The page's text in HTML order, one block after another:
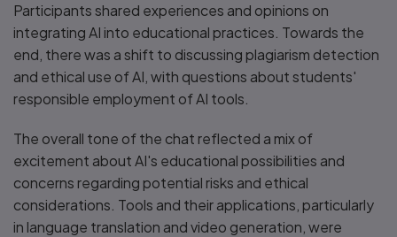
Participants shared experiences and opinions on
integrating AI into educational practices. Towards the
end, there was a shift to discussing plagiarism detection
and ethical use of AI, with questions about students'
responsible employment of AI tools.
The overall tone of the chat reflected a mix of
excitement about AI's educational possibilities and
concerns regarding potential risks and ethical
considerations. Tools and their applications, particularly
in language translation and video generation, were